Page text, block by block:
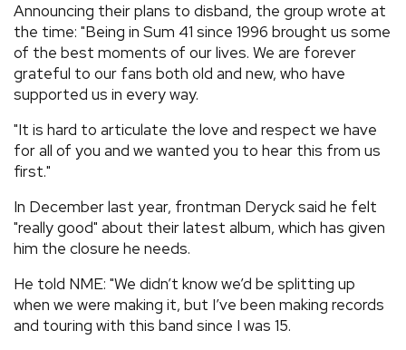
Announcing their plans to disband, the group wrote at
the time: "Being in Sum 41 since 1996 brought us some
of the best moments of our lives. We are forever
grateful to our fans both old and new, who have
supported us in every way.
"It is hard to articulate the love and respect we have
for all of you and we wanted you to hear this from us
first."
In December last year, frontman Deryck said he felt
"really good" about their latest album, which has given
him the closure he needs.
He told NME: "We didn’t know we’d be splitting up
when we were making it, but I’ve been making records
and touring with this band since I was 15.